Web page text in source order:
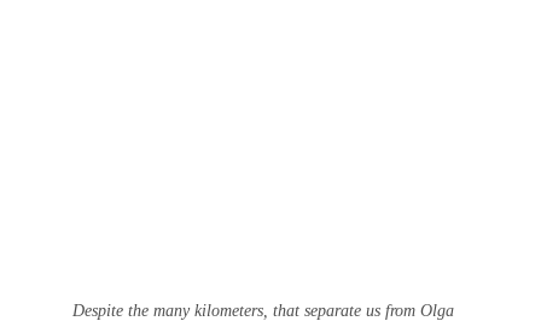
Despite the many kilometers, that separate us from Olga